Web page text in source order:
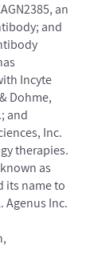
an
and
Incyte
Dohme,
and
Inc.
therapies.
as
its name to
Agenus Inc.